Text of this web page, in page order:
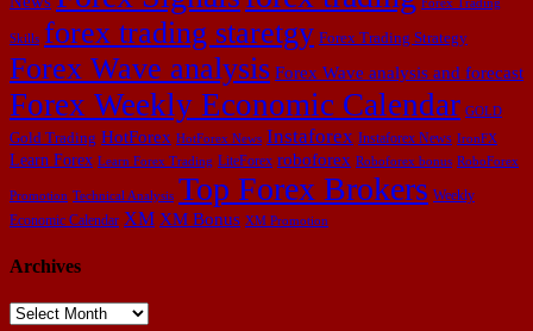
Forex Trading
Skills forex trading staretgy Forex Trading Strategy
Forex Wave analysis Forex Wave analysis and forecast
Forex Weekly Economic Calendar GOLD
Gold Trading HotForex HotForex News Instaforex Instaforex News IronFX
Learn Forex Learn Forex Trading LiteForex roboforex Roboforex bonus RoboForex
Promotion Technical Analysis Top Forex Brokers Weekly
Economic Calendar XM XM Bonus XM Promotion
Archives
Archives